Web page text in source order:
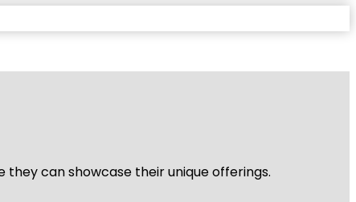
can showcase their unique offerings.